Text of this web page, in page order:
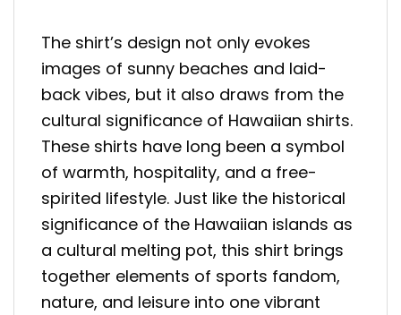
The shirt’s design not only evokes
images of sunny beaches and laid-
back vibes, but it also draws from the
cultural significance of Hawaiian shirts.
These shirts have long been a symbol
of warmth, hospitality, and a free-
spirited lifestyle. Just like the historical
significance of the Hawaiian islands as
a cultural melting pot, this shirt brings
together elements of sports fandom,
nature, and leisure into one vibrant